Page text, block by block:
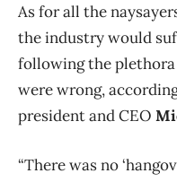
As for all the
the industry would
following the plethora
were wrong,
president and CEO
“There was no